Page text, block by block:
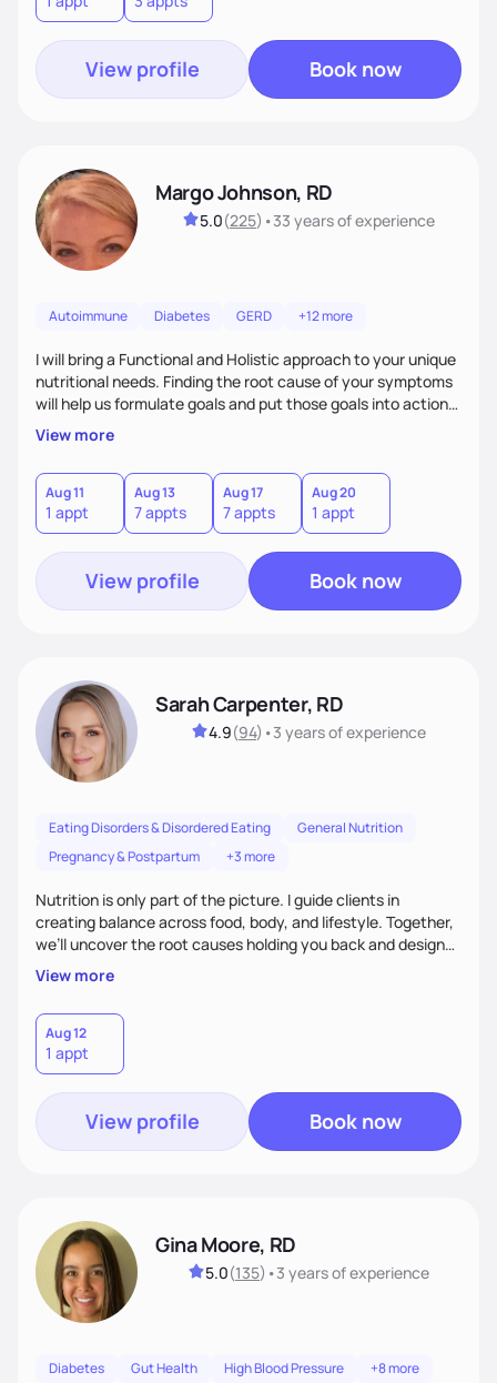
goals. Let’s work together!
View profile Book now
Margo Johnson, RD
5.0(225) •33 yearsof experience
Autoimmune Diabetes GERD +12 more
I will bring a Functional and Holistic approach to your unique
nutritional needs. Finding the root cause of your symptoms
will help us formulate goals and put those goals into action
plans that fit your lifestyle. You are uniquely and
wonderfully made, and you deserve the best nutrition
choices by incorporating clean, whole foods and herbs.
View more
Aug 11
1 appt
Aug 13
7 appts
Aug 17
7 appts
Aug 20
1 appt
View profile Book now
Sarah Carpenter, RD
4.9(94) •3 yearsof experience
Eating Disorders & Disordered Eating
General Nutrition
Pregnancy & Postpartum
+3 more
Nutrition is only part of the picture. I guide clients in
creating balance across food, body, and lifestyle. Together,
we’ll uncover the root causes holding you back and design
simple, supportive practices that help you feel at peace,
energized, and authentic.
View more
Aug 12
1 appt
View profile Book now
Gina Moore, RD
5.0(135) •3 yearsof experience
Diabetes Gut Health High Blood Pressure +8 more